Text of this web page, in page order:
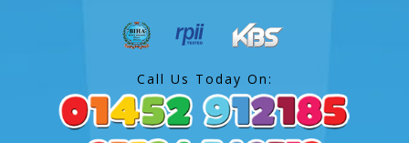
Call Us Today On: